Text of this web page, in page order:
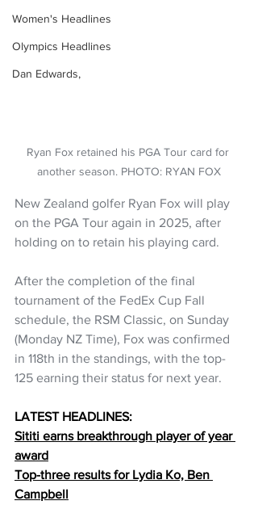
Women's Headlines
Olympics Headlines
Dan Edwards,
Ryan Fox retained his PGA Tour card for
another season. PHOTO: RYAN FOX
New Zealand golfer Ryan Fox will play
on the PGA Tour again in 2025, after
holding on to retain his playing card.
After the completion of the final
tournament of the FedEx Cup Fall
schedule, the RSM Classic, on Sunday
(Monday NZ Time), Fox was confirmed
in 118th in the standings, with the top-
125 earning their status for next year.
LATEST HEADLINES:
Sititi earns breakthrough player of year
award
Top-three results for Lydia Ko, Ben
Campbell